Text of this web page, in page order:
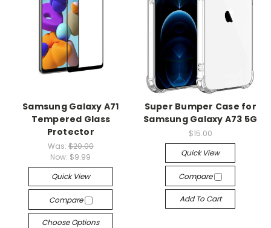
Samsung Galaxy A71
Tempered Glass
Protector
Was: $20.00
Now: $9.99
Quick View
Compare
Choose Options
Super Bumper Case for
Samsung Galaxy A73 5G
$15.00
Quick View
Compare
Add To Cart